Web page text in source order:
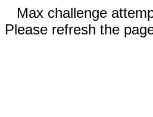
Max challenge
Please refresh the